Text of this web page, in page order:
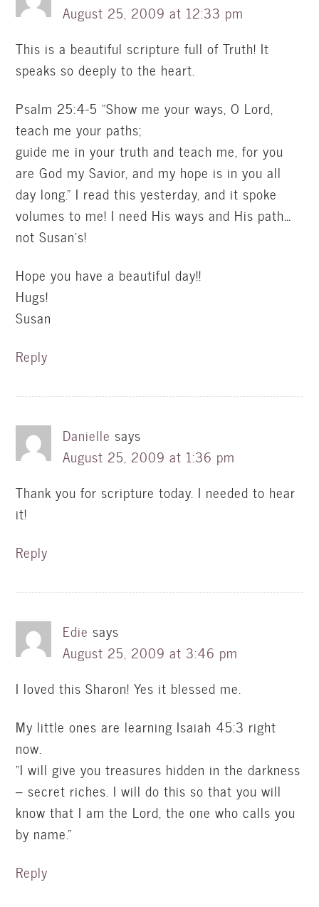
August 25, 2009 at 12:33 pm
This is a beautiful scripture full of Truth! It
speaks so deeply to the heart.
Psalm 25:4-5 "Show me your ways, O Lord,
teach me your paths;
guide me in your truth and teach me, for you
are God my Savior, and my hope is in you all
day long." I read this yesterday, and it spoke
volumes to me! I need His ways and His path…
not Susan's!
Hope you have a beautiful day!!
Hugs!
Susan
Reply
Danielle says
August 25, 2009 at 1:36 pm
Thank you for scripture today. I needed to hear
it!
Reply
Edie says
August 25, 2009 at 3:46 pm
I loved this Sharon! Yes it blessed me.
My little ones are learning Isaiah 45:3 right
now.
"I will give you treasures hidden in the darkness
– secret riches. I will do this so that you will
know that I am the Lord, the one who calls you
by name."
Reply